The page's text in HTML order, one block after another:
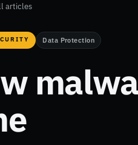
articles
Data Protection